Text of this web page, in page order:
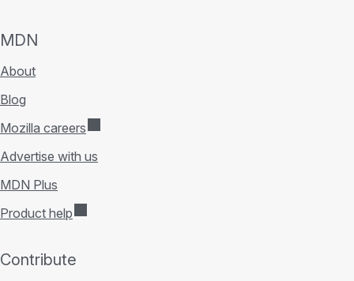
MDN
About
Blog
Mozilla careers
Advertise with us
MDN Plus
Product help
Contribute